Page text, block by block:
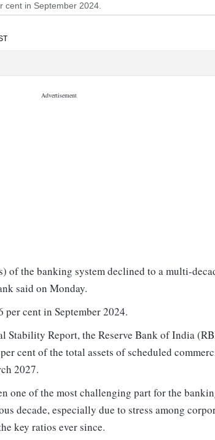
cent in September 2024.
of the banking system declined to a multi-
said on Monday.
per cent in September 2024.
Stability Report, the Reserve Bank of India
cent of the total assets of scheduled
2027.
one of the most challenging part for the
decade, especially due to stress among
key ratios ever since.